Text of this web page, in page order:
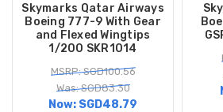
Skymarks Qatar Airways
Boeing 777-9 With Gear
and Flexed Wingtips
1/200 SKR1014
MSRP: SGD100.56
Was: SGD83.30
Now: SGD48.79